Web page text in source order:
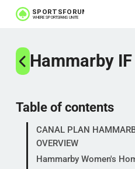
Skip
main
content Hammarby IF
Table of contents
CANAL PLAN
OVERVIEW
Hammarby Women's